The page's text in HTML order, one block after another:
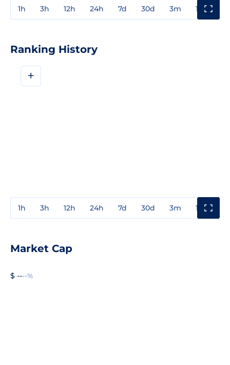
1h 3h 12h 24h 7d 30d 3m 1y
Ranking History
+
1h 3h 12h 24h 7d 30d 3m 1y
Market Cap
$ ----%